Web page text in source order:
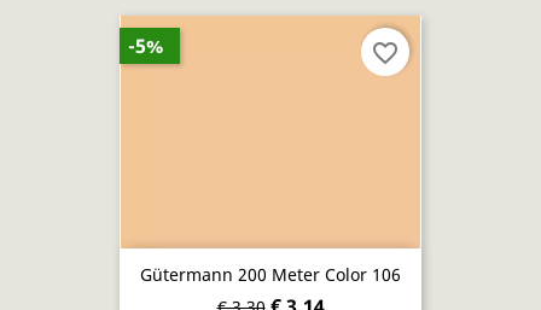
Gütermann 200 Meter Color 106
-5% favorite_border